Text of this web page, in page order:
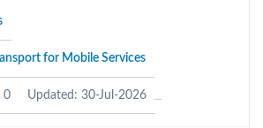
for Mobile Services
0 Updated: 30-Jul-2026